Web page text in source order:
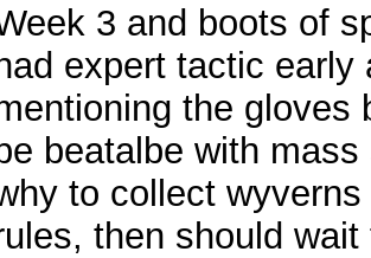
3 and boots of
expert tactic early
the gloves
beatalbe with
to collect
then should